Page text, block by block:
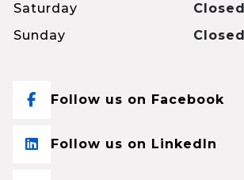
Saturday
Closed
Sunday
Closed
Follow us on Facebook
Follow us on LinkedIn